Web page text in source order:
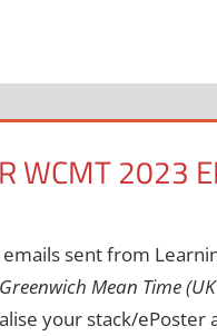
WCMT 2023
sent from
Mean Time
your stack/